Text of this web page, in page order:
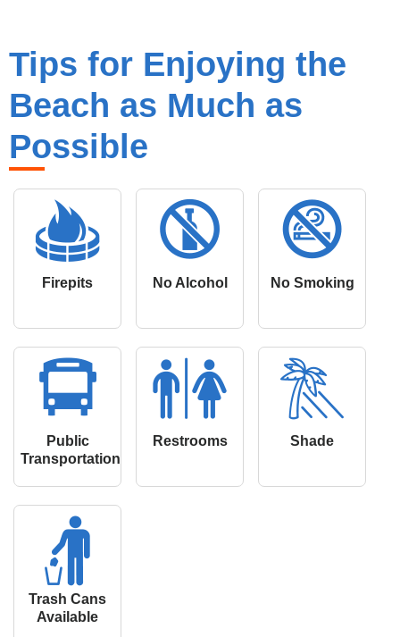
Tips for Enjoying the
Beach as Much as
Possible
Firepits No Alcohol No Smoking
Public
Transportation
Restrooms Shade
Trash Cans
Available